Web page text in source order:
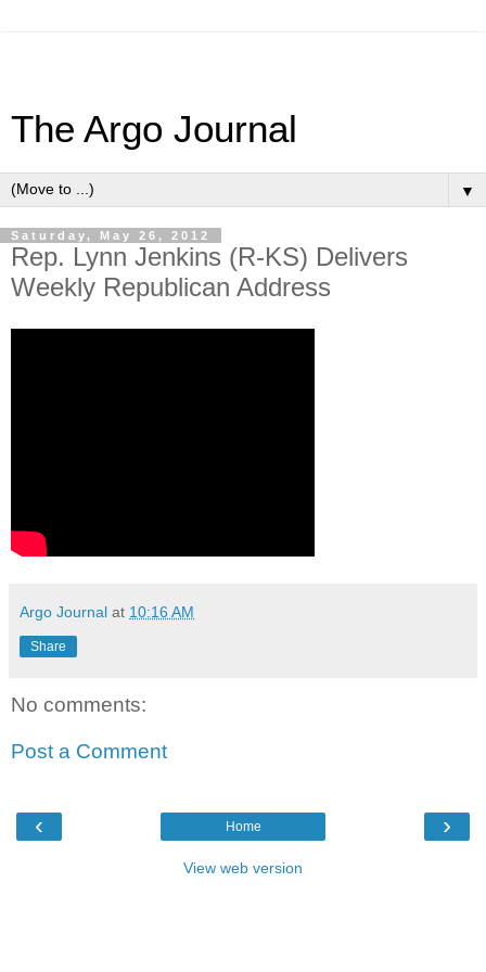
The Argo Journal
▼
Saturday, May 26, 2012
Rep. Lynn Jenkins (R-KS) Delivers
Weekly Republican Address
Argo Journal at 10:16 AM
Share
No comments:
Post a Comment
‹ ›
Home
View web version